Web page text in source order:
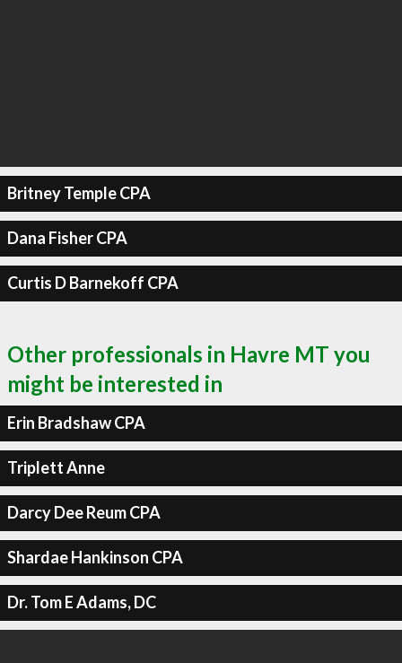
Britney Temple CPA
Dana Fisher CPA
Curtis D Barnekoff CPA
Other professionals in Havre MT you
might be interested in
Erin Bradshaw CPA
Triplett Anne
Darcy Dee Reum CPA
Shardae Hankinson CPA
Dr. Tom E Adams, DC